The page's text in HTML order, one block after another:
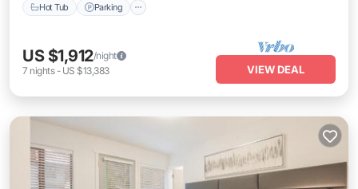
Hot Tub Parking
US $1,912/night
7 nights- US $13,383 VIEW DEAL